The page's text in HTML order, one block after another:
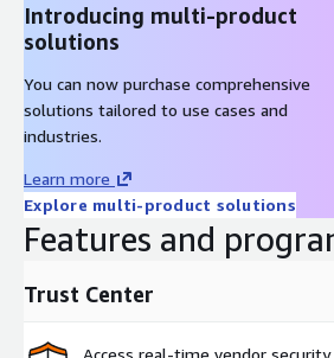
Introducing multi-product
solutions
You can now purchase comprehensive
solutions tailored to use cases and
industries.
Learn more
Explore multi-product solutions
Features and
Trust Center
Access real-time vendor